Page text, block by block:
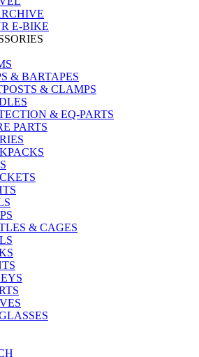
E-BIKE
& BARTAPES
& CLAMPS
& EQ-PARTS
PARTS
& CAGES